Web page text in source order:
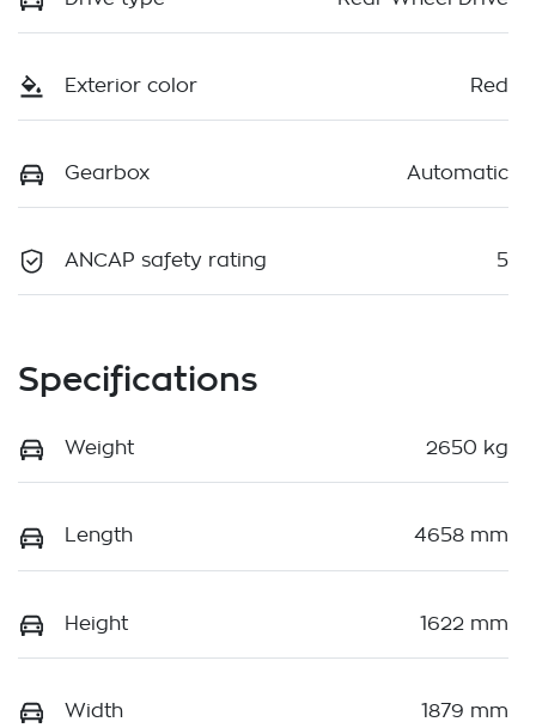
Exterior color Red
Gearbox Automatic
ANCAP safety rating 5
Specifications
Weight 2650 kg
Length 4658 mm
Height 1622 mm
Width 1879 mm